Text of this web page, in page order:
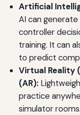
Artificial
AI can
controller
training. It can
to predict
Virtual Reality
(AR):
practice
simulator